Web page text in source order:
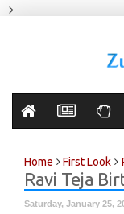
-->
Home First Look
Ravi Teja
Saturday, January 25,